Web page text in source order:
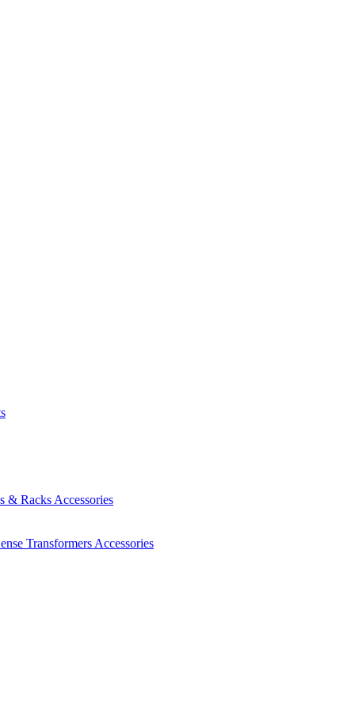
& Racks Accessories
Transformers Accessories